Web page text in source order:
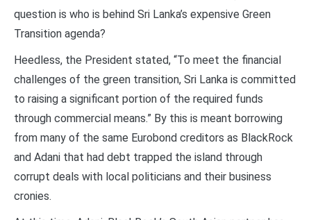
question is who is behind Sri Lanka’s expensive Green
Transition agenda?
Heedless, the President stated, “To meet the financial
challenges of the green transition, Sri Lanka is committed
to raising a significant portion of the required funds
through commercial means.” By this is meant borrowing
from many of the same Eurobond creditors as BlackRock
and Adani that had debt trapped the island through
corrupt deals with local politicians and their business
cronies.